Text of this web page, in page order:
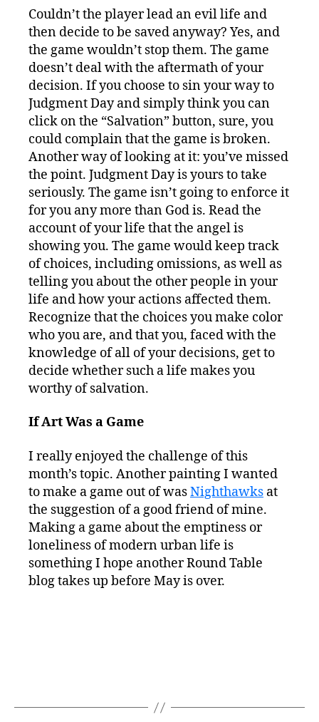
Couldn’t the player lead an evil life and
then decide to be saved anyway? Yes, and
the game wouldn’t stop them. The game
doesn’t deal with the aftermath of your
decision. If you choose to sin your way to
Judgment Day and simply think you can
click on the “Salvation” button, sure, you
could complain that the game is broken.
Another way of looking at it: you’ve missed
the point. Judgment Day is yours to take
seriously. The game isn’t going to enforce it
for you any more than God is. Read the
account of your life that the angel is
showing you. The game would keep track
of choices, including omissions, as well as
telling you about the other people in your
life and how your actions affected them.
Recognize that the choices you make color
who you are, and that you, faced with the
knowledge of all of your decisions, get to
decide whether such a life makes you
worthy of salvation.
If Art Was a Game
I really enjoyed the challenge of this
month’s topic. Another painting I wanted
to make a game out of wasNighthawks at
the suggestion of a good friend of mine.
Making a game about the emptiness or
loneliness of modern urban life is
something I hope another Round Table
blog takes up before May is over.